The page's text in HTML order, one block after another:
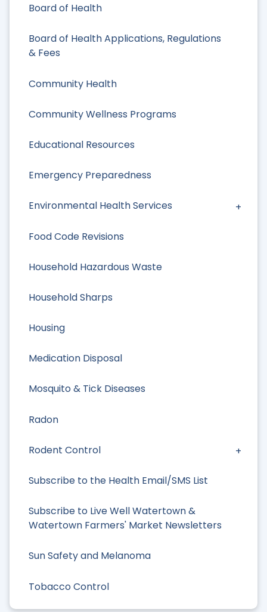
Board of Health
Board of Health Applications, Regulations
& Fees
Community Health
Community Wellness Programs
Educational Resources
Emergency Preparedness
Environmental Health Services
Food Code Revisions
Household Hazardous Waste
Household Sharps
Housing
Medication Disposal
Mosquito & Tick Diseases
Radon
Rodent Control
Subscribe to the Health Email/SMS List
Subscribe to Live Well Watertown &
Watertown Farmers' Market Newsletters
Sun Safety and Melanoma
Tobacco Control